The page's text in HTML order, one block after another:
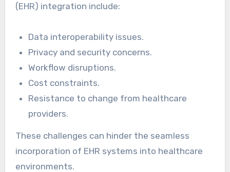
(EHR) integration include:
Data interoperability issues.
Privacy and security concerns.
Workflow disruptions.
Cost constraints.
Resistance to change from healthcare
providers.
These challenges can hinder the seamless
incorporation of EHR systems into healthcare
environments.